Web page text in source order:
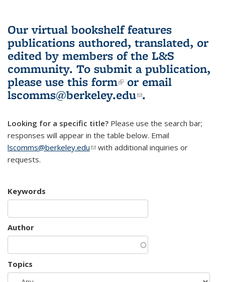
Our virtual bookshelf features
publications authored, translated, or
edited by members of the L&S
community. To submit a publication,
please use this form(link is external)
or email
lscomms@berkeley.edu(link sends e-
.
Looking for a specific title? Please use the search bar;
responses will appear in the table below. Email
lscomms@berkeley.edu(link sends e-mail)
with additional inquiries or
requests.
Keywords
Author
Topics